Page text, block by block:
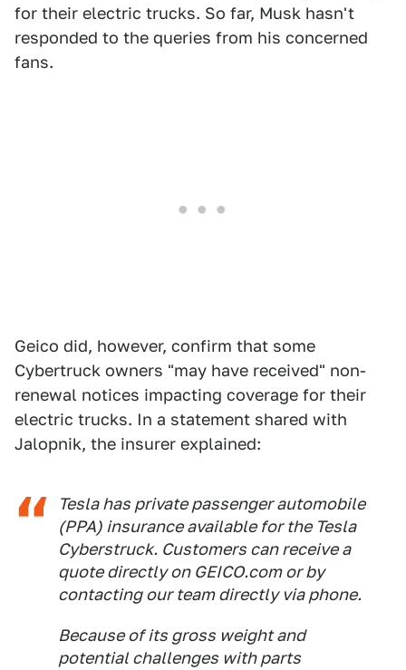
for their electric trucks. So far, Musk hasn't
responded to the queries from his concerned
fans.
Geico did, however, confirm that some
Cybertruck owners "may have received" non-
renewal notices impacting coverage for their
electric trucks. In a statement shared with
Jalopnik, the insurer explained:
Tesla has private passenger automobile
(PPA) insurance available for the Tesla
Cyberstruck. Customers can receive a
quote directly on GEICO.com or by
contacting our team directly via phone.
Because of its gross weight and
potential challenges with parts